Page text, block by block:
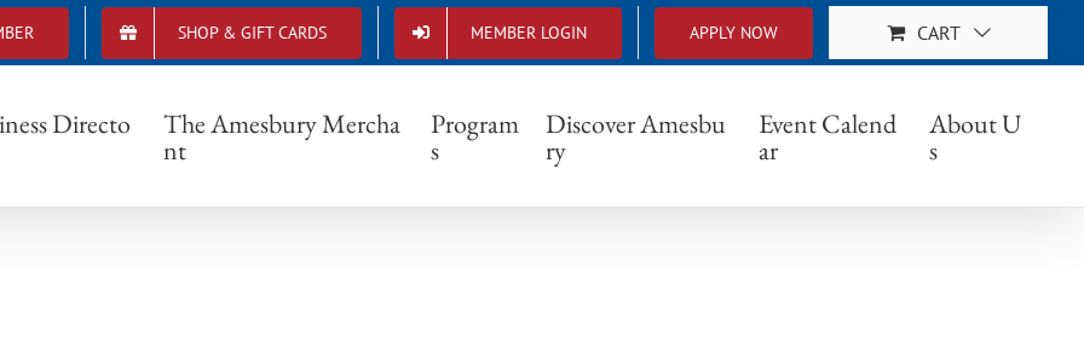
SHOP & GIFT CARDS MEMBER LOGIN APPLY NOW CART
Directo The Amesbury Mercha
nt
Program
s
Discover Amesbu
ry
Event Calend
ar
About U
s